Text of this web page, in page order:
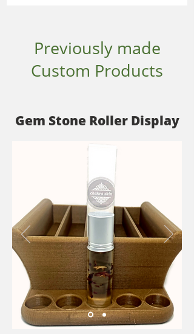
Previously made
Custom Products
Gem Stone Roller Display